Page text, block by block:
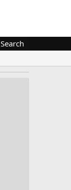
Search